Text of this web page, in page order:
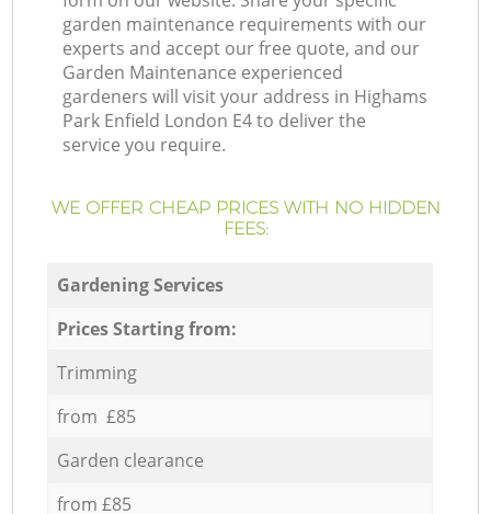
garden maintenance requirements with our
experts and accept our free quote, and our
Garden Maintenance experienced
gardeners will visit your address in Highams
Park Enfield London E4 to deliver the
service you require.
WE OFFER CHEAP PRICES WITH NO HIDDEN
FEES:
Gardening Services
Prices Starting from:
Trimming
from £85
Garden clearance
from £85